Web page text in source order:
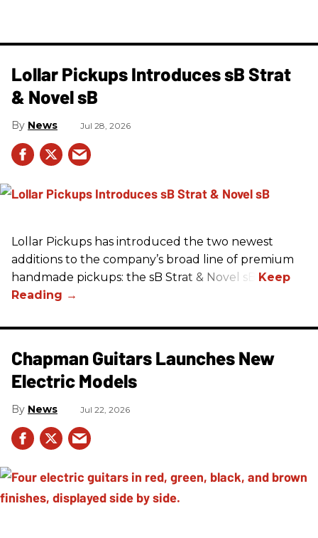
Lollar Pickups Introduces sB Strat
& Novel sB
News Jul 28, 2026
Lollar Pickups has introduced the two newest
additions to the company’s broad line of premium
handmade pickups: the sB Strat & Novel sB.
Chapman Guitars Launches New
Electric Models
News Jul 22, 2026